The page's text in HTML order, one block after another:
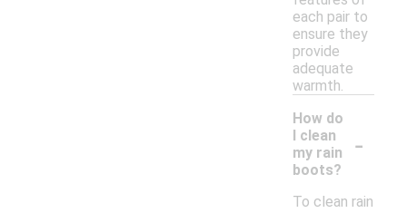
each pair to
ensure they
provide
adequate
warmth.
How do
I clean
my rain
boots?
-
To clean rain